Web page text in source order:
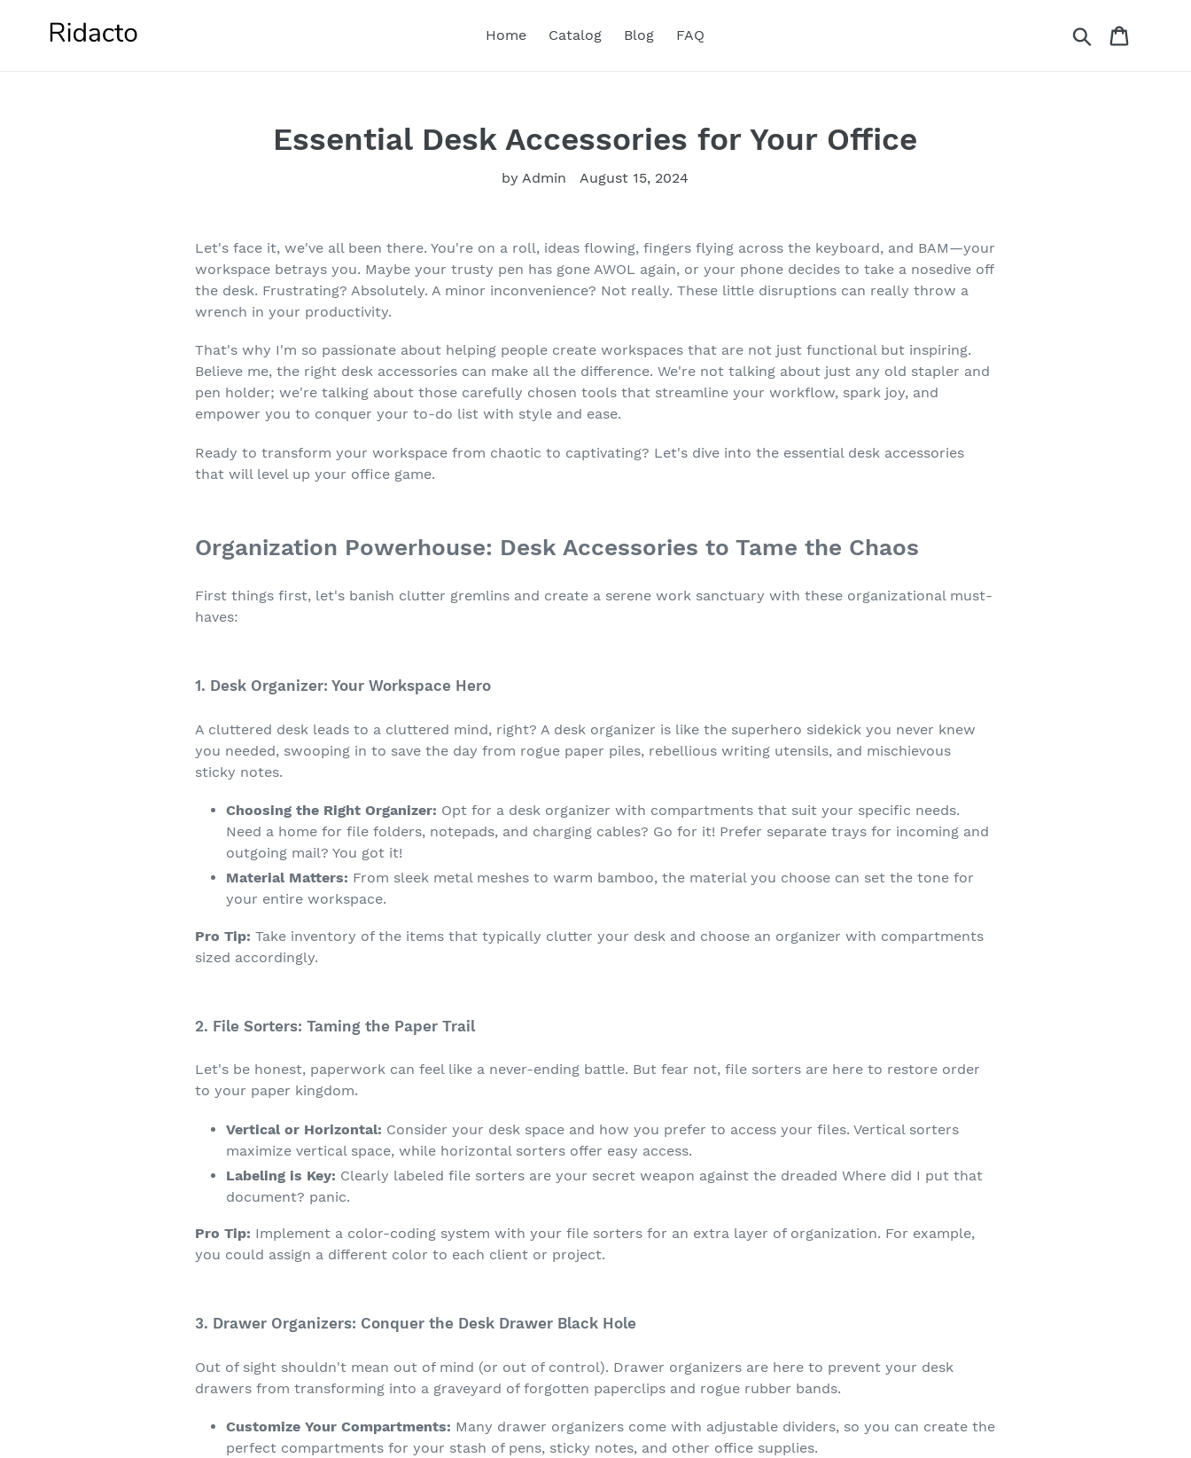
Home Catalog Blog FAQ Search
Essential Desk Accessories for Your Office
by Admin August 15, 2024
Let's face it, we've all been there. You're on a roll, ideas flowing, fingers flying across the keyboard, and BAM—your
workspace betrays you. Maybe your trusty pen has gone AWOL again, or your phone decides to take a nosedive off
the desk. Frustrating? Absolutely. A minor inconvenience? Not really. These little disruptions can really throw a
wrench in your productivity.
That's why I'm so passionate about helping people create workspaces that are not just functional but inspiring.
Believe me, the right desk accessories can make all the difference. We're not talking about just any old stapler and
pen holder; we're talking about those carefully chosen tools that streamline your workflow, spark joy, and
empower you to conquer your to-do list with style and ease.
Ready to transform your workspace from chaotic to captivating? Let's dive into the essential desk accessories
that will level up your office game.
Organization Powerhouse: Desk Accessories to Tame the Chaos
First things first, let's banish clutter gremlins and create a serene work sanctuary with these organizational must-
haves:
1. Desk Organizer: Your Workspace Hero
A cluttered desk leads to a cluttered mind, right? A desk organizer is like the superhero sidekick you never knew
you needed, swooping in to save the day from rogue paper piles, rebellious writing utensils, and mischievous
sticky notes.
Choosing the Right Organizer: Opt for a desk organizer with compartments that suit your specific needs.
Need a home for file folders, notepads, and charging cables? Go for it! Prefer separate trays for incoming and
outgoing mail? You got it!
Material Matters: From sleek metal meshes to warm bamboo, the material you choose can set the tone for
your entire workspace.
Pro Tip: Take inventory of the items that typically clutter your desk and choose an organizer with compartments
sized accordingly.
2. File Sorters: Taming the Paper Trail
Let's be honest, paperwork can feel like a never-ending battle. But fear not, file sorters are here to restore order
to your paper kingdom.
Vertical or Horizontal: Consider your desk space and how you prefer to access your files. Vertical sorters
maximize vertical space, while horizontal sorters offer easy access.
Labeling is Key: Clearly labeled file sorters are your secret weapon against the dreaded Where did I put that
document? panic.
Pro Tip: Implement a color-coding system with your file sorters for an extra layer of organization. For example,
you could assign a different color to each client or project.
3. Drawer Organizers: Conquer the Desk Drawer Black Hole
Out of sight shouldn't mean out of mind (or out of control). Drawer organizers are here to prevent your desk
drawers from transforming into a graveyard of forgotten paperclips and rogue rubber bands.
Customize Your Compartments: Many drawer organizers come with adjustable dividers, so you can create the
perfect compartments for your stash of pens, sticky notes, and other office supplies.